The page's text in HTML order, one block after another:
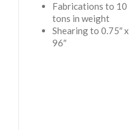
Fabrications to 10
tons in weight
Shearing to 0.75″ x
96″